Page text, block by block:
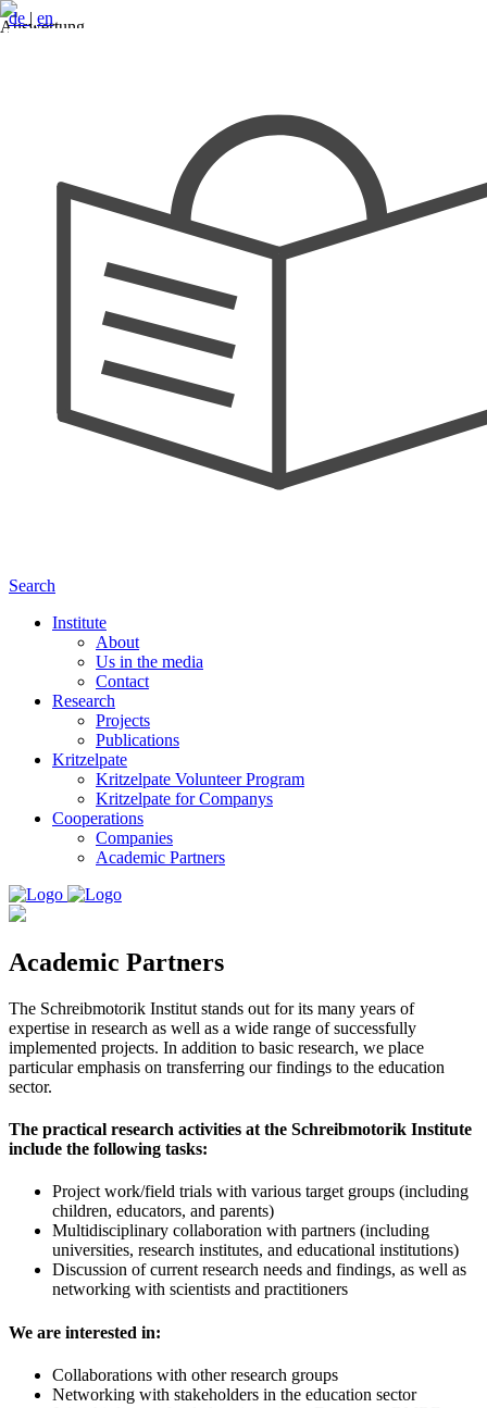
de | en
Search
Institute
About
Us in the media
Contact
Research
Projects
Publications
Kritzelpate
Kritzelpate Volunteer Program
Kritzelpate for Companys
Cooperations
Companies
Academic Partners
Academic Partners
The Schreibmotorik Institut stands out for its many years of
expertise in research as well as a wide range of successfully
implemented projects. In addition to basic research, we place
particular emphasis on transferring our findings to the education
sector.
The practical research activities at the Schreibmotorik Institute
include the following tasks:
Project work/field trials with various target groups (including
children, educators, and parents)
Multidisciplinary collaboration with partners (including
universities, research institutes, and educational institutions)
Discussion of current research needs and findings, as well as
networking with scientists and practitioners
We are interested in:
Collaborations with other research groups
Networking with stakeholders in the education sector